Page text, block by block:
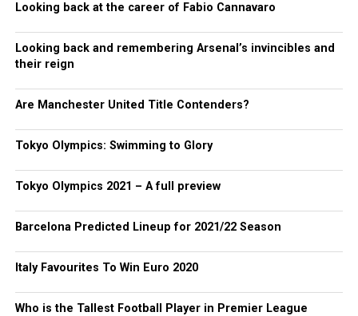
Looking back at the career of Fabio Cannavaro
Looking back and remembering Arsenal’s invincibles and
their reign
Are Manchester United Title Contenders?
Tokyo Olympics: Swimming to Glory
Tokyo Olympics 2021 – A full preview
Barcelona Predicted Lineup for 2021/22 Season
Italy Favourites To Win Euro 2020
Who is the Tallest Football Player in Premier League